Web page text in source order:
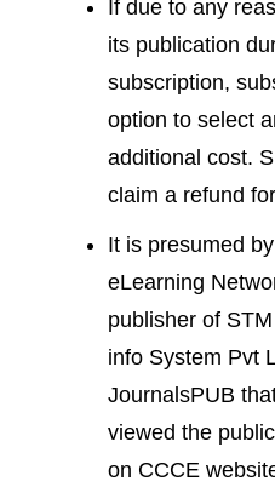
If due to any
its publication
subscription,
option to select
additional cost.
claim a refund
It is presumed
eLearning
publisher of
info System Pvt
JournalsPUB
viewed the
on CCCE